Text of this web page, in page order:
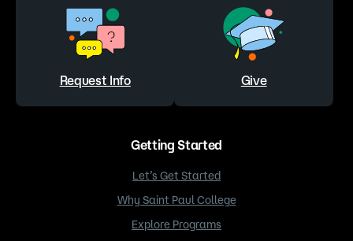
Request Info Give
Getting Started
Let’s Get Started
Why Saint Paul College
Explore Programs